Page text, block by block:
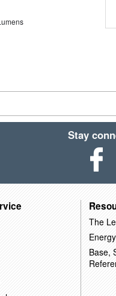
Stay
The
Base,